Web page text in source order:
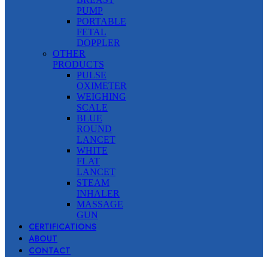
PUMP
PORTABLE
FETAL
DOPPLER
OTHER
PRODUCTS
PULSE
OXIMETER
WEIGHING
SCALE
BLUE
ROUND
LANCET
WHITE
FLAT
LANCET
STEAM
INHALER
MASSAGE
GUN
CERTIFICATIONS
ABOUT
CONTACT